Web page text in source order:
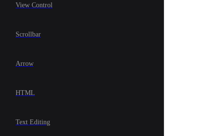
View Control
Scrollbar
Arrow
HTML
Text Editing